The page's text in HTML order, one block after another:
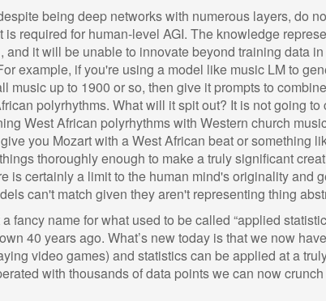
being deep networks with numerous layers, do
required for human-level AGI. The knowledge
and it will be unable to innovate beyond training data
example, if you're using a model like music LM to
music up to 1900 or so, then give it prompts to
polyrhythms. What will it spit out? It is not going to
West African polyrhythms with Western church
you Mozart with a West African beat or something
thoroughly enough to make a truly significant
is certainly a limit to the human mind's originality and
can't match given they aren't representing thing
a fancy name for what used to be called “applied
40 years ago. What’s new today is that we now
video games) and statistics can be applied at a
with thousands of data points we can now